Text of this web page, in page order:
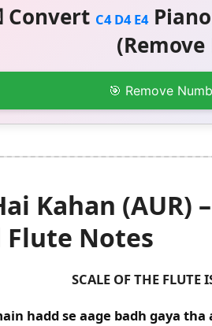
Convert C4 D4 E4
(Remove
🎯 Remove
Kahan (AUR)
Flute Notes
OF THE FLUTE IS C#
hadd se aage badh gaya